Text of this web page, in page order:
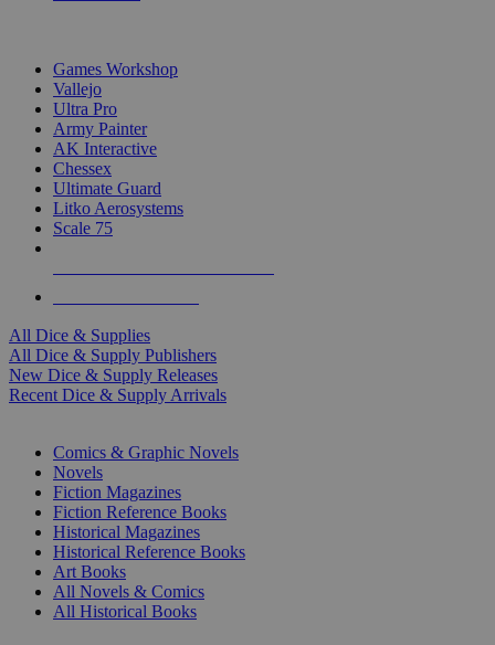
Games Workshop
Vallejo
Ultra Pro
Army Painter
AK Interactive
Chessex
Ultimate Guard
Litko Aerosystems
Scale 75
All Dice & Supplies
All Dice & Supply Publishers
New Dice & Supply Releases
Recent Dice & Supply Arrivals
Comics & Graphic Novels
Novels
Fiction Magazines
Fiction Reference Books
Historical Magazines
Historical Reference Books
Art Books
All Novels & Comics
All Historical Books